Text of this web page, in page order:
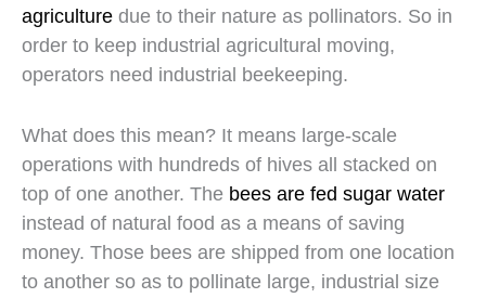
agriculture due to their nature as pollinators. So in
order to keep industrial agricultural moving,
operators need industrial beekeeping.
What does this mean? It means large-scale
operations with hundreds of hives all stacked on
top of one another. The bees are fed sugar water
instead of natural food as a means of saving
money. Those bees are shipped from one location
to another so as to pollinate large, industrial size